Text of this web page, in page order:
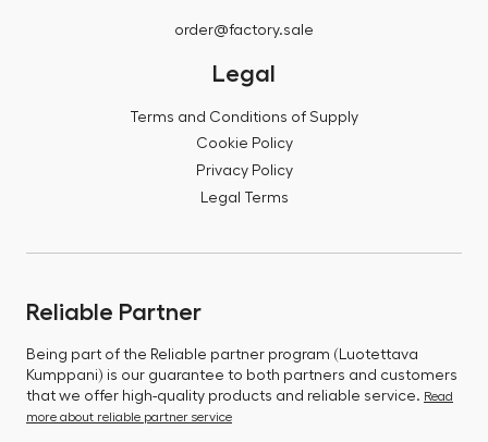
order@factory.sale
Legal
Terms and Conditions of Supply
Cookie Policy
Privacy Policy
Legal Terms
Reliable Partner
Being part of the Reliable partner program (Luotettava
Kumppani) is our guarantee to both partners and customers
that we offer high-quality products and reliable service. Read
more about reliable partner service